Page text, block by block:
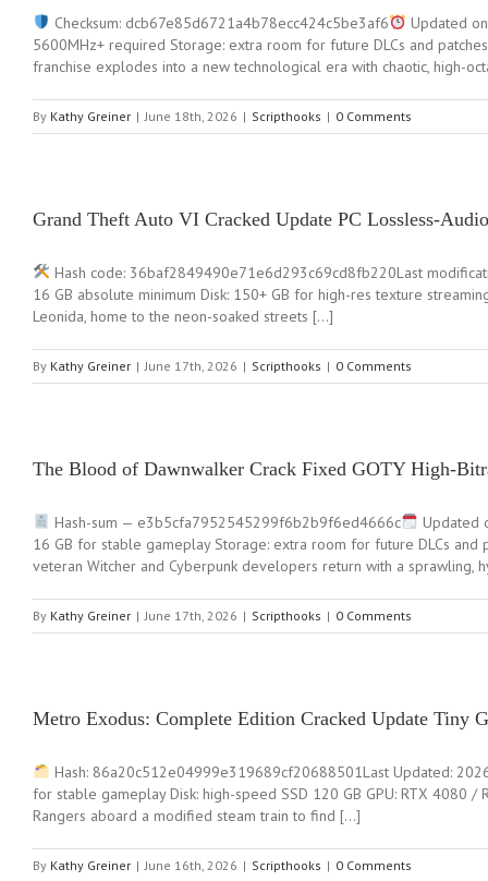
Checksum: dcb67e85d6721a4b78ecc424c5be3af6
Updated
5600MHz+ required Storage: extra room for future DLCs and
franchise explodes into a new technological era with chaotic, high-
By Kathy Greiner | June 18th, 2026 | Scripthooks | 0 Comments
Grand Theft Auto VI Cracked Update PC Lossless-Audio
Hash code: 36baf2849490e71e6d293c69cd8fb220Last
16 GB absolute minimum Disk: 150+ GB for high-res texture
Leonida, home to the neon-soaked streets […]
By Kathy Greiner | June 17th, 2026 | Scripthooks | 0 Comments
The Blood of Dawnwalker Crack Fixed GOTY High-
Hash-sum — e3b5cfa7952545299f6b2b9f6ed4666c
Updated
16 GB for stable gameplay Storage: extra room for future DLCs and
veteran Witcher and Cyberpunk developers return with a sprawling,
By Kathy Greiner | June 17th, 2026 | Scripthooks | 0 Comments
Metro Exodus: Complete Edition Cracked Update Tiny
Hash: 86a20c512e04999e319689cf20688501Last Updated:
for stable gameplay Disk: high-speed SSD 120 GB GPU: RTX
Rangers aboard a modified steam train to find […]
By Kathy Greiner | June 16th, 2026 | Scripthooks | 0 Comments